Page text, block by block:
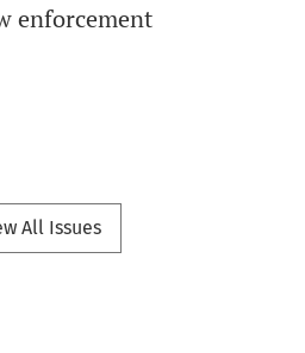
enforcement
All Issues